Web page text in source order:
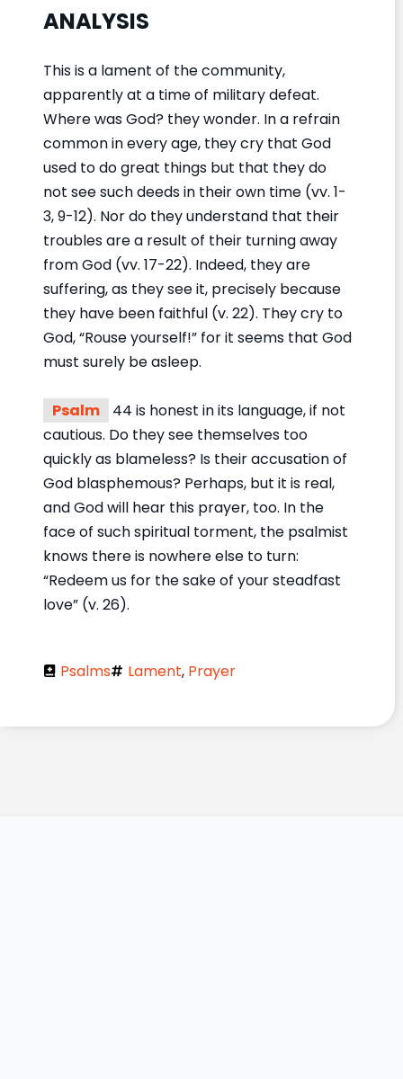
ANALYSIS
This is a lament of the community,
apparently at a time of military defeat.
Where was God? they wonder. In a refrain
common in every age, they cry that God
used to do great things but that they do
not see such deeds in their own time (vv. 1-
3, 9-12). Nor do they understand that their
troubles are a result of their turning away
from God (vv. 17-22). Indeed, they are
suffering, as they see it, precisely because
they have been faithful (v. 22). They cry to
God, “Rouse yourself!” for it seems that God
must surely be asleep.
Psalm
44 is honest in its language, if not
cautious. Do they see themselves too
quickly as blameless? Is their accusation of
God blasphemous? Perhaps, but it is real,
and God will hear this prayer, too. In the
face of such spiritual torment, the psalmist
knows there is nowhere else to turn:
“Redeem us for the sake of your steadfast
love” (v. 26).
Psalms Lament, Prayer